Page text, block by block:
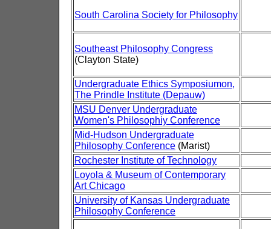
South Carolina Society for Philosophy
Southeast Philosophy Congress
(Clayton State)
Undergraduate Ethics Symposiumon,
The Prindle Institute (Depauw)
MSU Denver Undergraduate
Women's Philosophiy Conference
Mid-Hudson Undergraduate
Philosophy Conference (Marist)
Rochester Institute of Technology
Loyola & Museum of Contemporary
Art Chicago
University of Kansas Undergraduate
Philosophy Conference